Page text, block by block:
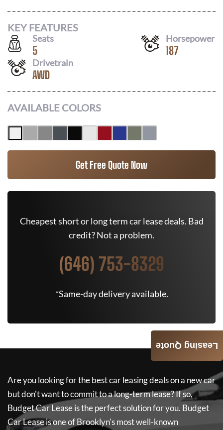
KEY FEATURES
Seats
5
Horsepower
187
Drivetrain
AWD
AVAILABLE COLORS
Get Free Quote Now
Cheapest short or long term car lease deals. Bad
credit? Not a problem.
(646) 753-8329
*Same-day delivery available.
Are you looking for the best car leasing deals on a new car
but don't want to commit to a long-term lease? If so,
Budget Car Leaseis the perfect solution for you. Budget
Car Leaseis one of Brooklyn's most well-known
Leasing Quote